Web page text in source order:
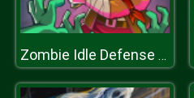
Zombie Idle Defense Online